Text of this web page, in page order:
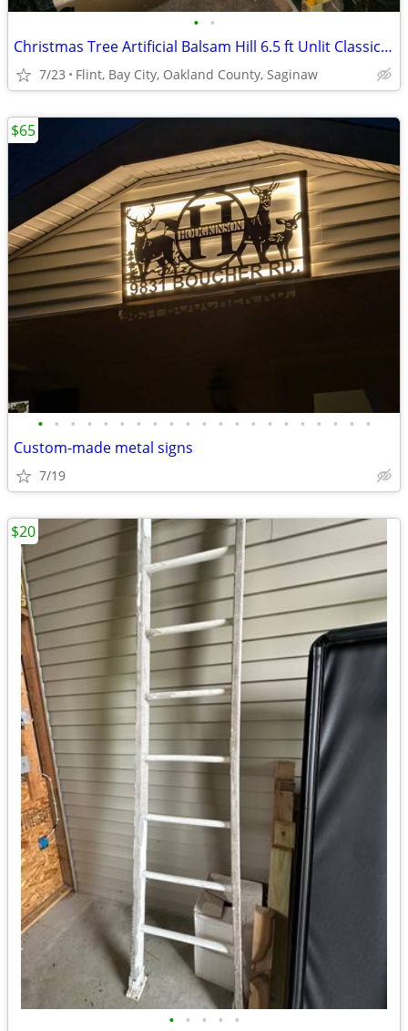
• •
Christmas Tree Artificial Balsam Hill 6.5 ft Unlit Classic Blue Spruce
7/23 Flint, Bay City, Oakland County, Saginaw
• • • • • • • • • • • • • • • • • • • • •
Custom-made metal signs
7/19
$65
• • • • •
$20